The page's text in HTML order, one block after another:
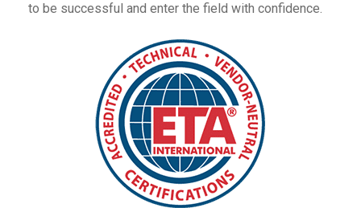
to be successful and enter the field with confidence.